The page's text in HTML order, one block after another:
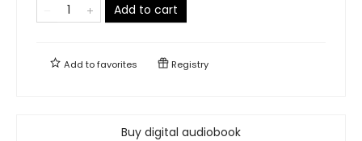
Add to cart
Add tofavorites Registry
Buy digital audiobook